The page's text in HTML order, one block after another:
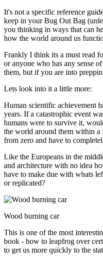
It's not a specific reference
keep in your Bug Out Bag
you thinking in ways that can
how the world around us
Frankly I think its a must read
or anyone who has any sense
them, but if you are into
Lets look into it a little more:
Human scientific achievement
years. If a catastrophic event
humans were to survive it,
the world around them within a
from zero and have to
Like the Europeans in the
and architecture with no idea
have to make due with whats
or replicated?
Wood burning car
This is one of the most
book - how to leapfrog over
to get us more quickly to the